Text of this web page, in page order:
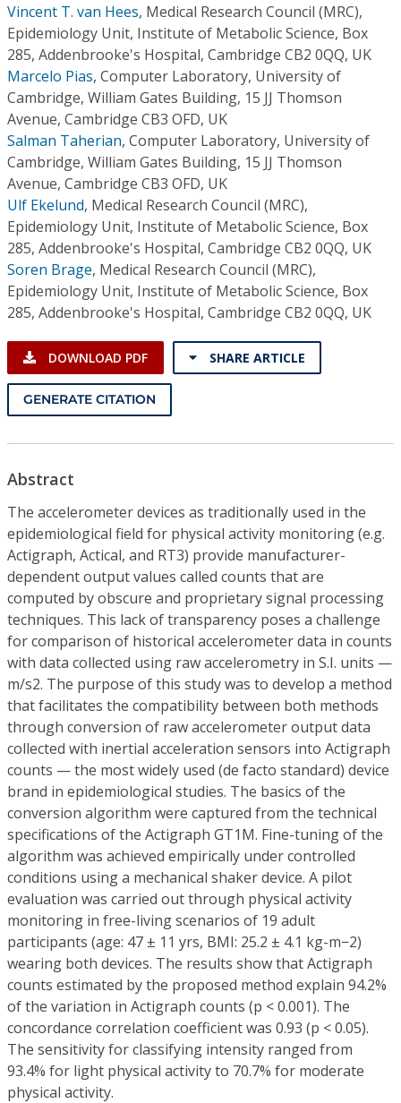
Subscriptions
Resources
Vincent T. van Hees, Medical Research Council (MRC),
Epidemiology Unit, Institute of Metabolic Science, Box
285, Addenbrooke's Hospital, Cambridge CB2 0QQ, UK
Marcelo Pias, Computer Laboratory, University of
Cambridge, William Gates Building, 15 JJ Thomson
Avenue, Cambridge CB3 OFD, UK
Salman Taherian, Computer Laboratory, University of
Cambridge, William Gates Building, 15 JJ Thomson
Avenue, Cambridge CB3 OFD, UK
Ulf Ekelund, Medical Research Council (MRC),
Epidemiology Unit, Institute of Metabolic Science, Box
285, Addenbrooke's Hospital, Cambridge CB2 0QQ, UK
Soren Brage, Medical Research Council (MRC),
Epidemiology Unit, Institute of Metabolic Science, Box
285, Addenbrooke's Hospital, Cambridge CB2 0QQ, UK
DOWNLOAD PDF SHARE ARTICLE
GENERATE CITATION
Abstract
The accelerometer devices as traditionally used in the
epidemiological field for physical activity monitoring (e.g.
Actigraph, Actical, and RT3) provide manufacturer-
dependent output values called counts that are
computed by obscure and proprietary signal processing
techniques. This lack of transparency poses a challenge
for comparison of historical accelerometer data in counts
with data collected using raw accelerometry in S.I. units —
m/s2. The purpose of this study was to develop a method
that facilitates the compatibility between both methods
through conversion of raw accelerometer output data
collected with inertial acceleration sensors into Actigraph
counts — the most widely used (de facto standard) device
brand in epidemiological studies. The basics of the
conversion algorithm were captured from the technical
specifications of the Actigraph GT1M. Fine-tuning of the
algorithm was achieved empirically under controlled
conditions using a mechanical shaker device. A pilot
evaluation was carried out through physical activity
monitoring in free-living scenarios of 19 adult
participants (age: 47 ± 11 yrs, BMI: 25.2 ± 4.1 kg-m−2)
wearing both devices. The results show that Actigraph
counts estimated by the proposed method explain 94.2%
of the variation in Actigraph counts (p < 0.001). The
concordance correlation coefficient was 0.93 (p < 0.05).
The sensitivity for classifying intensity ranged from
93.4% for light physical activity to 70.7% for moderate
physical activity.